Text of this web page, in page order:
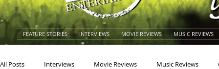
FEATURE STORIES INTERVIEWS MOVIE REVIEWS MUSIC REVIEWS
All Posts Interviews Movie Reviews Music Reviews